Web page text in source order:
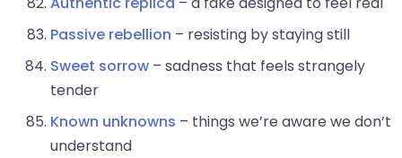
Passive rebellion – resisting by staying still
Sweet sorrow – sadness that feels strangely
tender
Known unknowns – things we’re aware we don’t
understand